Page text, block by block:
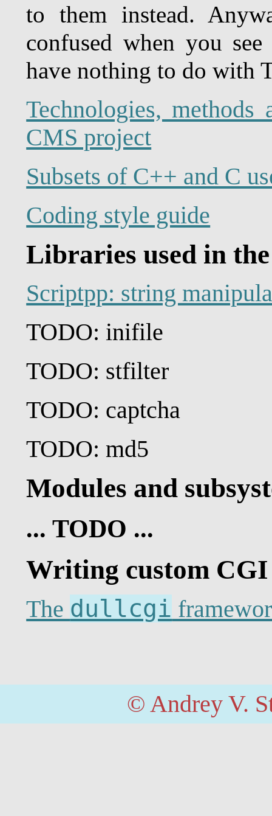
to them instead.
confused when you
have nothing to do with
Technologies,
CMS project
Subsets of C++ and C
Coding style guide
Libraries used in
Scriptpp: string
TODO: inifile
TODO: stfilter
TODO: captcha
TODO: md5
Modules and
... TODO ...
Writing custom
The dullcgi
© Andrey V.